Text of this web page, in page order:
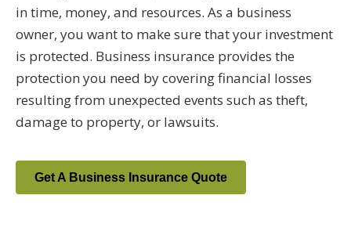
in time, money, and resources. As a business
owner, you want to make sure that your investment
is protected. Business insurance provides the
protection you need by covering financial losses
resulting from unexpected events such as theft,
damage to property, or lawsuits.
Get A Business Insurance Quote